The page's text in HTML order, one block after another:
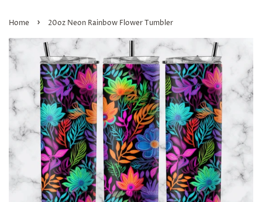
Home › 20oz Neon Rainbow Flower Tumbler